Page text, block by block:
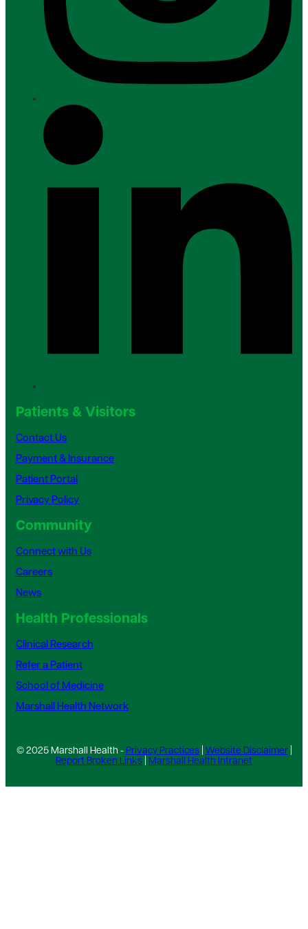
Patients & Visitors
Contact Us
Payment & Insurance
Patient Portal
Privacy Policy
Community
Connect with Us
Careers
News
Health Professionals
Clinical Research
Refer a Patient
School of Medicine
Marshall Health Network
© 2025 Marshall Health - Privacy Practices| Website Disclaimer|
Report Broken Links Marshall Health Intranet